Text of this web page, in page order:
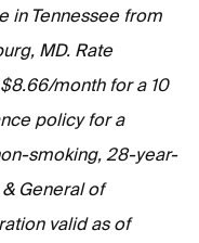
in Tennessee from
MD. Rate
month for a 10
policy for a
smoking, 28-year-
General of
valid as of